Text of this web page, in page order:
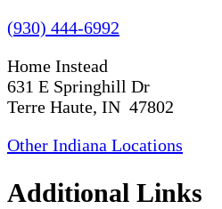
(930) 444-6992
Home Instead
631 E Springhill Dr
Terre Haute, IN 47802
Other Indiana Locations
Additional Links